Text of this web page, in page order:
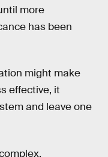
more
has been
might make
effective, it
and leave one